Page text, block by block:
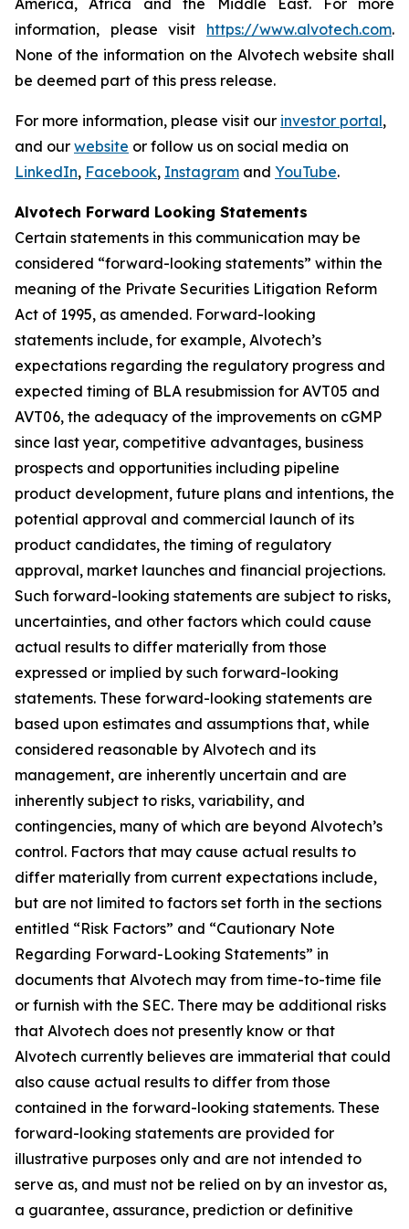
America, Africa and the Middle East. For more
information, please visit https://www.alvotech.com.
None of the information on the Alvotech website shall
be deemed part of this press release.
For more information, please visit our investor portal,
and our website or follow us on social media on
LinkedIn, Facebook, Instagram and YouTube.
Alvotech Forward Looking Statements
Certain statements in this communication may be
considered “forward-looking statements” within the
meaning of the Private Securities Litigation Reform
Act of 1995, as amended. Forward-looking
statements include, for example, Alvotech’s
expectations regarding the regulatory progress and
expected timing of BLA resubmission for AVT05 and
AVT06, the adequacy of the improvements on cGMP
since last year, competitive advantages, business
prospects and opportunities including pipeline
product development, future plans and intentions, the
potential approval and commercial launch of its
product candidates, the timing of regulatory
approval, market launches and financial projections.
Such forward-looking statements are subject to risks,
uncertainties, and other factors which could cause
actual results to differ materially from those
expressed or implied by such forward-looking
statements. These forward-looking statements are
based upon estimates and assumptions that, while
considered reasonable by Alvotech and its
management, are inherently uncertain and are
inherently subject to risks, variability, and
contingencies, many of which are beyond Alvotech’s
control. Factors that may cause actual results to
differ materially from current expectations include,
but are not limited to factors set forth in the sections
entitled “Risk Factors” and “Cautionary Note
Regarding Forward-Looking Statements” in
documents that Alvotech may from time-to-time file
or furnish with the SEC. There may be additional risks
that Alvotech does not presently know or that
Alvotech currently believes are immaterial that could
also cause actual results to differ from those
contained in the forward-looking statements. These
forward-looking statements are provided for
illustrative purposes only and are not intended to
serve as, and must not be relied on by an investor as,
a guarantee, assurance, prediction or definitive